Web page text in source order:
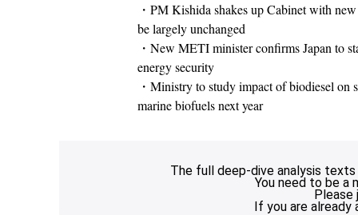
・PM Kishida shakes up Cabinet with
be largely unchanged
・New METI minister confirms Japan to
energy security
・Ministry to study impact of biodiesel on
marine biofuels next year
The full deep-dive analysis texts
You need to be a
Please
If you are already